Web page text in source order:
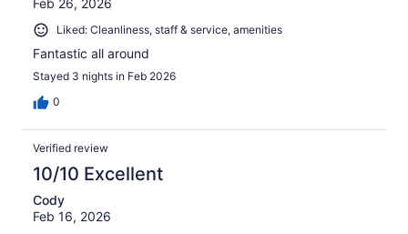
Feb 26, 2026
Liked: Cleanliness, staff & service, amenities
Fantastic all around
Stayed 3 nights in Feb 2026
0
Verified review
10/10 Excellent
Cody
Feb 16, 2026